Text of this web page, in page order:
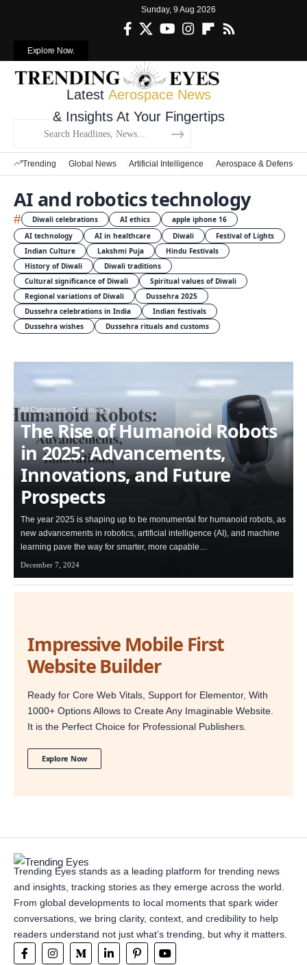
Sunday, 9 Aug 2026
Explore Now.
Latest Aerospace News
& Insights At Your Fingertips
Trending Global News Artificial Intelligence Aerospace & Defense
AI and robotics technology
# Diwali celebrations AI ethics
apple iphone 16
AI technology
AI in healthcare Diwali
Festival of Lights
Indian Culture
Lakshmi Puja
Hindu Festivals
History of Diwali
Diwali traditions
Cultural significance of Diwali
Spiritual values of Diwali
Regional variations of Diwali
Dussehra 2025
Dussehra celebrations in India
Indian festivals
Dussehra wishes
Dussehra rituals and customs
All Categories Technology
The Rise of Humanoid Robots
in 2025: Advancements,
Innovations, and Future
Prospects
The year 2025 is shaping up to be monumental for humanoid robots, as
new advancements in robotics, artificial intelligence (AI), and machine
learning pave the way for smarter, more capable…
December 7, 2024
Impressive Mobile First
Website Builder
Ready for Core Web Vitals, Support for Elementor, With
1000+ Options Allows to Create Any Imaginable Website.
It is the Perfect Choice for Professional Publishers.
Explore Now
Trending Eyes stands as a leading platform for trending news
and insights, tracking stories as they emerge across the world.
From global developments to local moments that spark wider
conversations, we bring clarity, context, and credibility to help
readers understand not just what’s trending, but why it matters.